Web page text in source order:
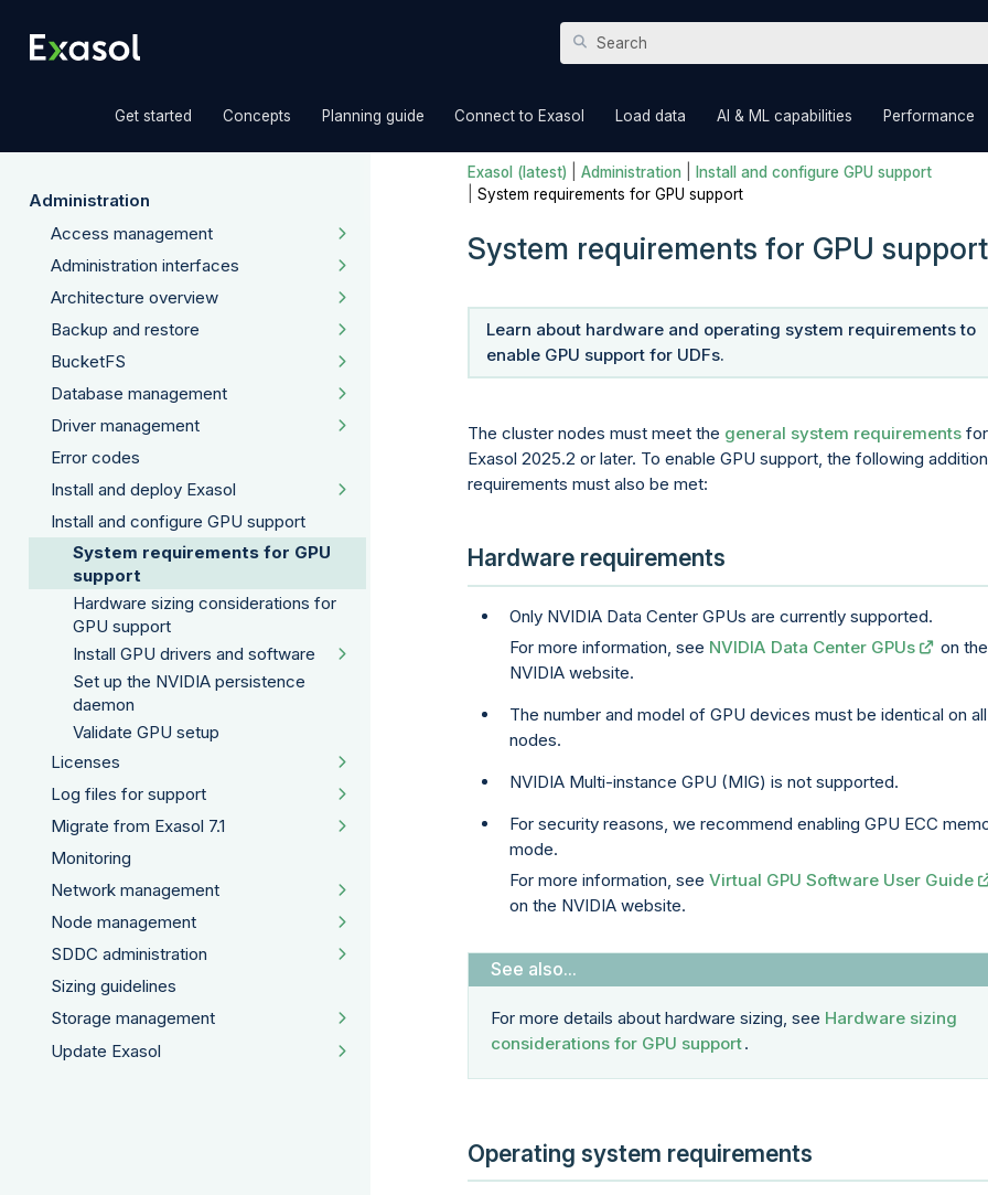
Get started Concepts Planning guide Connect to Exasol Load data AI & ML capabilities Performance
Administration
Access management
Administration interfaces
Architecture overview
Backup and restore
BucketFS
Database management
Driver management
Error codes
Install and deploy Exasol
Install and configure GPU support
System requirements for GPU
support
Hardware sizing considerations for
GPU support
Install GPU drivers and software
Set up the NVIDIA persistence
daemon
Validate GPU setup
Licenses
Log files for support
Migrate from Exasol 7.1
Monitoring
Network management
Node management
SDDC administration
Sizing guidelines
Storage management
Update Exasol
Exasol (latest) Administration
Install and configure GPU support
System requirements for GPU support
System requirements for GPU support
Learn about hardware and operating system requirements to
enable GPU support for UDFs.
The cluster nodes must meet the general system requirements for
Exasol 2025.2 or later. To enable GPU support, the following
requirements must also be met:
Hardware requirements
Only NVIDIA Data Center GPUs are currently supported.
For more information, see NVIDIA Data Center GPUs
on the
NVIDIA website.
The number and model of GPU devices must be identical on all
nodes.
NVIDIA Multi-instance GPU (MIG) is not supported.
For security reasons, we recommend enabling GPU ECC
mode.
For more information, see Virtual GPU Software User Guide
on the NVIDIA website.
For more details about hardware sizing, see Hardware sizing
considerations for GPU support.
Operating system requirements